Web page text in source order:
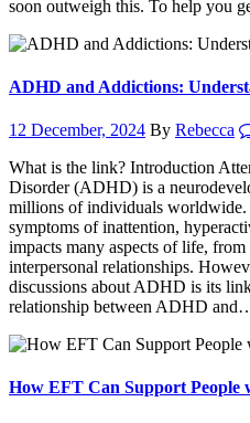
soon outweigh this. To help you
ADHD and Addictions:
12 December, 2024 By Rebecca
What is the link? Introduction
Disorder (ADHD) is a
millions of individuals
symptoms of inattention,
impacts many aspects of life,
interpersonal relationships.
discussions about ADHD is its
relationship between ADHD
How EFT Can Support People